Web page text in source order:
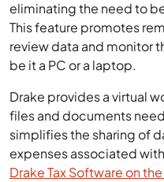
eliminating the need to
This feature promotes
review data and monitor
be it a PC or a laptop.
Drake provides a virtual
files and documents
simplifies the sharing of
expenses associated
Drake Tax Software on